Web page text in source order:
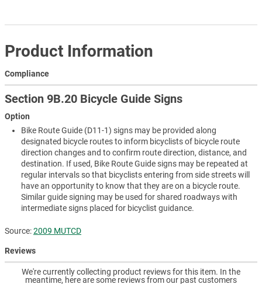
Product Information
Compliance
Section 9B.20 Bicycle Guide Signs
Option
Bike Route Guide (D11-1) signs may be provided along
designated bicycle routes to inform bicyclists of bicycle route
direction changes and to confirm route direction, distance, and
destination. If used, Bike Route Guide signs may be repeated at
regular intervals so that bicyclists entering from side streets will
have an opportunity to know that they are on a bicycle route.
Similar guide signing may be used for shared roadways with
intermediate signs placed for bicyclist guidance.
Source:2009 MUTCD
Reviews
We're currently collecting product reviews for this item. In the
meantime, here are some reviews from our past customers